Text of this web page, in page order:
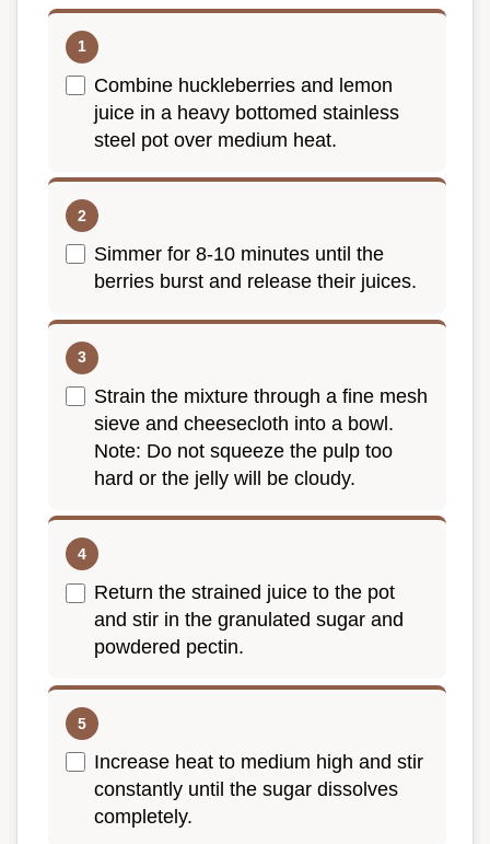
Combine huckleberries and lemon
juice in a heavy bottomed stainless
steel pot over medium heat.
Simmer for 8-10 minutes until the
berries burst and release their juices.
Strain the mixture through a fine mesh
sieve and cheesecloth into a bowl.
Note: Do not squeeze the pulp too
hard or the jelly will be cloudy.
Return the strained juice to the pot
and stir in the granulated sugar and
powdered pectin.
Increase heat to medium high and stir
constantly until the sugar dissolves
completely.